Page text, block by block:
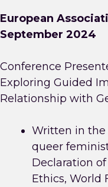
European
September 2024
Conference
Exploring Guided
Relationship with
Written in the
queer
Declaration
Ethics, World